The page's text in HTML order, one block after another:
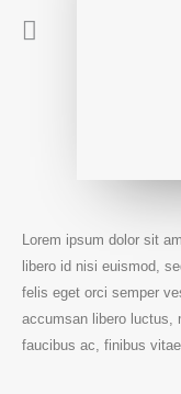
Lorem ipsum dolor sit
libero id nisi euismod,
felis eget orci semper
accumsan libero luctus,
faucibus ac, finibus vitae